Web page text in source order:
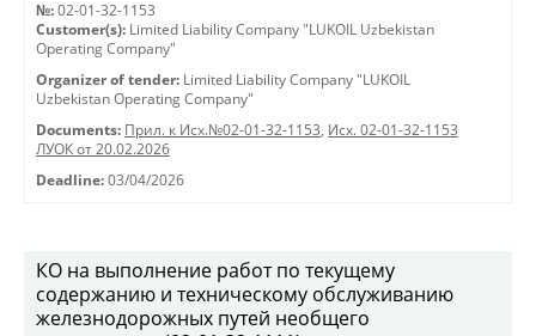
№: 02-01-32-1153
Customer(s): Limited Liability Company "LUKOIL Uzbekistan
Operating Company"
Organizer of tender: Limited Liability Company "LUKOIL
Uzbekistan Operating Company"
Documents: Прил. к Исх.№02-01-32-1153, Исх. 02-01-32-1153
ЛУОК от 20.02.2026
Deadline: 03/04/2026
КО на выполнение работ по текущему
содержанию и техническому обслуживанию
железнодорожных путей необщего